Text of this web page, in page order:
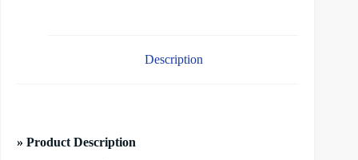
Description
» Product Description